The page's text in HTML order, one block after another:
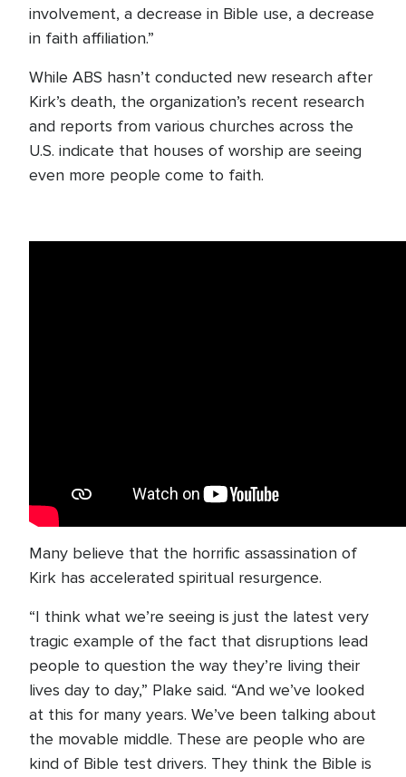
involvement, a decrease in Bible use, a decrease
in faith affiliation.”
While ABS hasn’t conducted new research after
Kirk’s death, the organization’s recent research
and reports from various churches across the
U.S. indicate that houses of worship are seeing
even more people come to faith.
Many believe that the horrific assassination of
Kirk has accelerated spiritual resurgence.
“I think what we’re seeing is just the latest very
tragic example of the fact that disruptions lead
people to question the way they’re living their
lives day to day,” Plake said. “And we’ve looked
at this for many years. We’ve been talking about
the movable middle. These are people who are
kind of Bible test drivers. They think the Bible is